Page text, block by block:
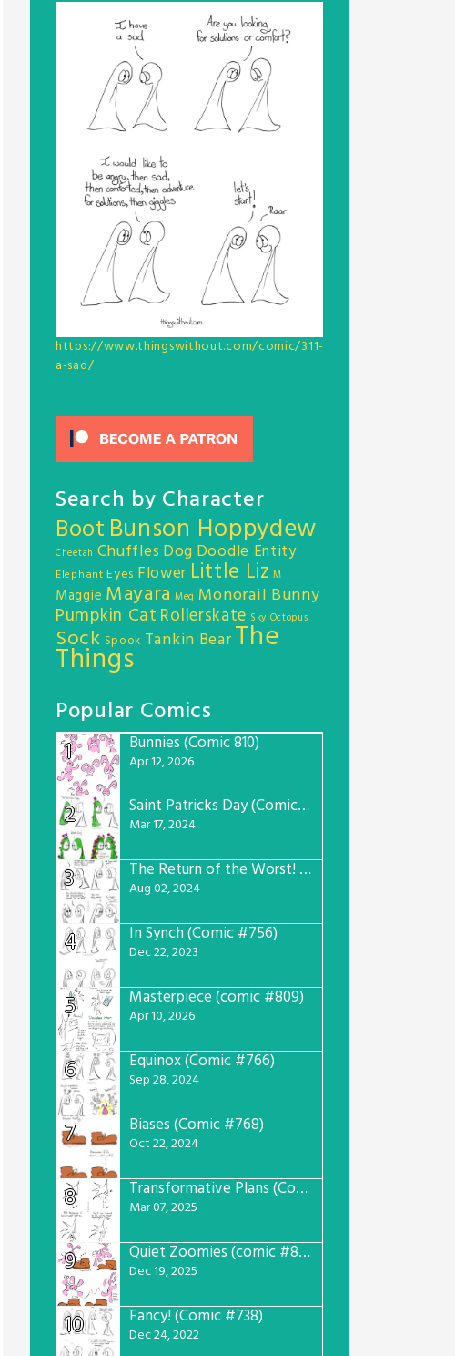
https://www.thingswithout.com/comic/311-
a-sad/
Search by Character
Boot Bunson Hoppydew
Cheetah Chuffles Dog Doodle Entity
Elephant Eyes Flower Little Liz M
Maggie Mayara Meg Monorail Bunny
Pumpkin Cat Rollerskate Sky Octopus
Sock Spook Tankin BearThe
Things
Popular Comics
1
Bunnies (Comic 810)
Apr 12, 2026
2 Saint Patricks Day (Comic #763)
Mar 17, 2024
3 The Return of the Worst! (Comic #765)
Aug 02, 2024
4 In Synch (Comic #756)
Dec 22, 2023
5 Masterpiece (comic #809)
Apr 10, 2026
6 Equinox (Comic #766)
Sep 28, 2024
7 Biases (Comic #768)
Oct 22, 2024
8 Transformative Plans (Comic #781)
Mar 07, 2025
9 Quiet Zoomies (comic #807)
Dec 19, 2025
10 Fancy! (Comic #738)
Dec 24, 2022